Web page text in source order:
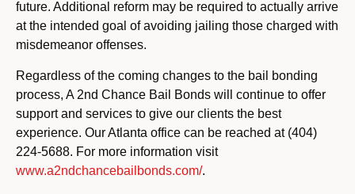
future. Additional reform may be required to actually arrive
at the intended goal of avoiding jailing those charged with
misdemeanor offenses.
Regardless of the coming changes to the bail bonding
process, A 2nd Chance Bail Bonds will continue to offer
support and services to give our clients the best
experience. Our Atlanta office can be reached at (404)
224-5688. For more information visit
www.a2ndchancebailbonds.com/.